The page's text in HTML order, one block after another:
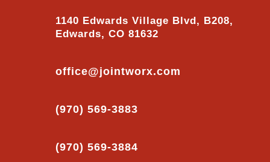
1140 Edwards Village Blvd, B208,
Edwards, CO 81632
office@jointworx.com
(970) 569-3883
(970) 569-3884